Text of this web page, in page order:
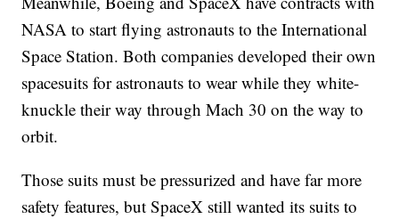
NASA to start flying astronauts to the International
Space Station. Both companies developed their own
spacesuits for astronauts to wear while they white-
knuckle their way through Mach 30 on the way to
orbit.
Those suits must be pressurized and have far more
safety features, but SpaceX still wanted its suits to